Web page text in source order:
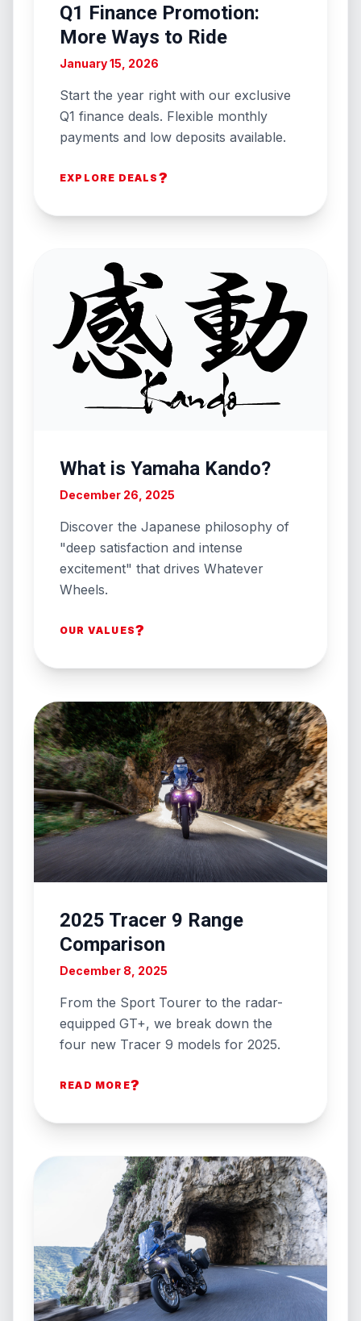
Q1 Finance Promotion:
More Ways to Ride
January 15, 2026
Start the year right with our exclusive
Q1 finance deals. Flexible monthly
payments and low deposits available.
EXPLORE DEALS ?
What is Yamaha Kando?
December 26, 2025
Discover the Japanese philosophy of
"deep satisfaction and intense
excitement" that drives Whatever
Wheels.
OUR VALUES?
2025 Tracer 9 Range
Comparison
December 8, 2025
From the Sport Tourer to the radar-
equipped GT+, we break down the
four new Tracer 9 models for 2025.
READ MORE?